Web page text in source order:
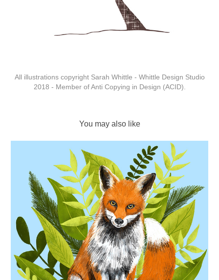
All illustrations copyright Sarah Whittle - Whittle Design Studio
2018 - Member of Anti Copying in Design (ACID).
You may also like